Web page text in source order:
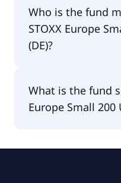
distributing.
Who is the fund
STOXX Europe
(DE)?
200 UCITS ETF (DE)
Management
What is the fund
Europe Small 200